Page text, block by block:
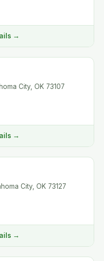
→
City, OK 73107
→
City, OK 73127
→